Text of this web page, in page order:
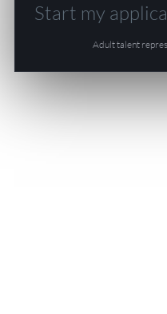
Start my
Adult talent